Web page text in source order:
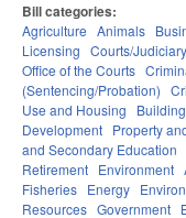
Bill categories:
Agriculture Animals
Licensing Courts/Judiciary
Office of the Courts
(Sentencing/Probation)
Use and Housing
Development Property
and Secondary Education
Retirement Environment
Fisheries Energy
Resources Government